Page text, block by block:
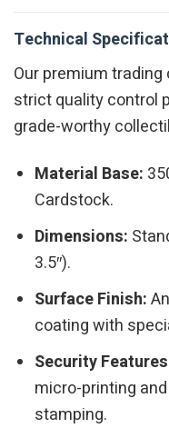
Technical
Our premium
strict quality control
grade-worthy
Material Base:
Cardstock.
Dimensions:
3.5″).
Surface Finish:
coating with
Security
micro-printing
stamping.